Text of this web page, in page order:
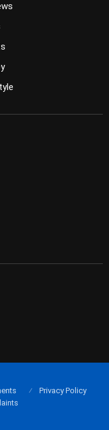
Privacy Policy